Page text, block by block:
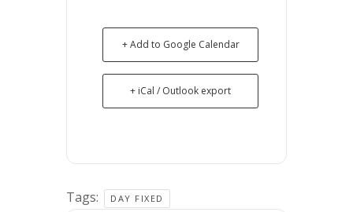
+ Add to Google Calendar
+ iCal / Outlook export
Tags: DAY FIXED